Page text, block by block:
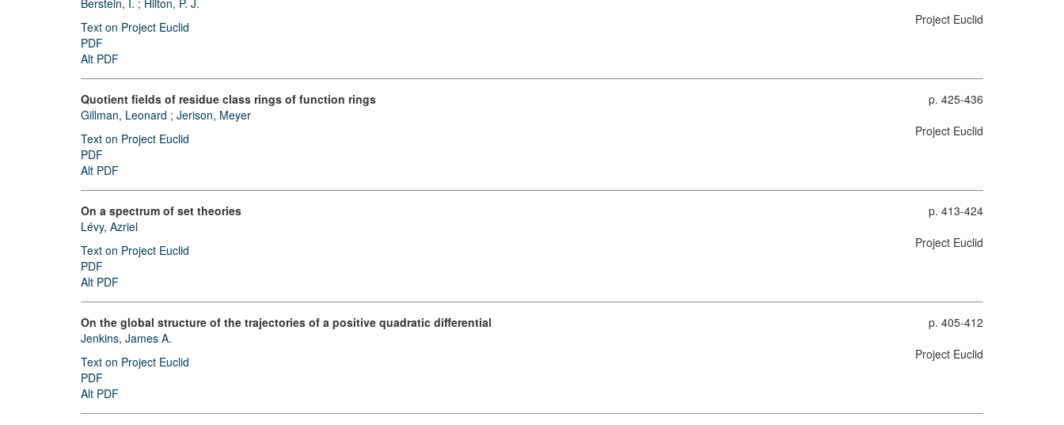
Berstein, I. ; Hilton, P. J.
Text on Project Euclid
PDF
Alt PDF
Project Euclid
Quotient fields of residue class rings of function rings
Gillman, Leonard ; Jerison, Meyer
Text on Project Euclid
PDF
Alt PDF
p. 425-436
Project Euclid
On a spectrum of set theories
Lévy, Azriel
Text on Project Euclid
PDF
Alt PDF
p. 413-424
Project Euclid
On the global structure of the trajectories of a positive quadratic differential
Jenkins, James A.
Text on Project Euclid
PDF
Alt PDF
p. 405-412
Project Euclid